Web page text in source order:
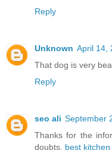
Reply
Unknown April 14,
That dog is very
Reply
seo ali September
Thanks for the
doubts. best